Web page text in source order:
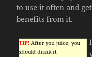
to use it often and
benefits from it.
TIP! After you juice, you
should drink it